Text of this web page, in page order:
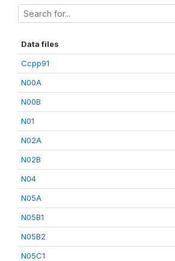
Data files
Ccpp91
N00A
N00B
N01
N02A
N02B
N04
N05A
N05B1
N05B2
N05C1